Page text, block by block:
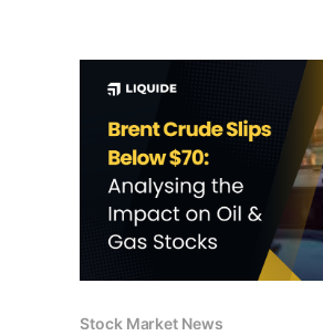
Stock Market News